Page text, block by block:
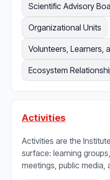
Scientific Advisory
Organizational Units
Volunteers, Learners,
Ecosystem
Activities
Activities are the
surface: learning
meetings, public media,